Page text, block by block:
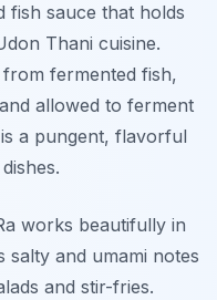
fish sauce that holds
Thani cuisine.
fermented fish,
allowed to ferment
a pungent, flavorful
works beautifully in
salty and umami notes
and stir-fries.